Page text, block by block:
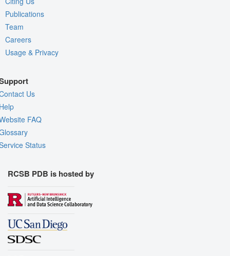
Publications
Team
Careers
Usage & Privacy
Us
FAQ
Status
RCSB PDB is hosted by